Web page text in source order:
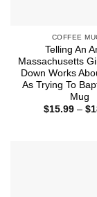
COFFEE
Telling An
Massachusetts
Down Works
As Trying To
Mug
$15.99 – $